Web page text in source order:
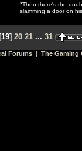
"Then there's the
slamming a door on
19] 20 21 ... 31
Forums | The Gaming